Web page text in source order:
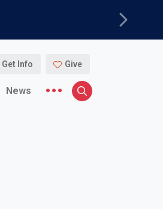
Next
Get Info Give
News
More menu items
Search